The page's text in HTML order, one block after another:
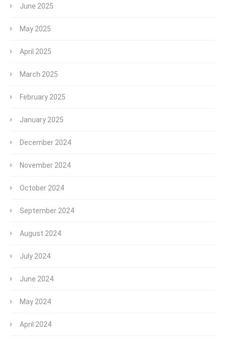
June 2025
May 2025
April 2025
March 2025
February 2025
January 2025
December 2024
November 2024
October 2024
September 2024
August 2024
July 2024
June 2024
May 2024
April 2024